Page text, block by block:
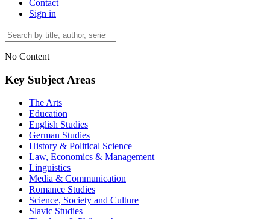
Contact
Sign in
No Content
Key Subject Areas
The Arts
Education
English Studies
German Studies
History & Political Science
Law, Economics & Management
Linguistics
Media & Communication
Romance Studies
Science, Society and Culture
Slavic Studies